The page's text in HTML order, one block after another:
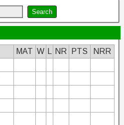
MAT W NR PTS
NRR